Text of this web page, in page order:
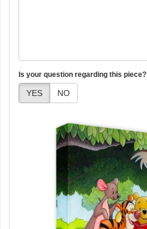
Is your question regarding this piece?
YES NO